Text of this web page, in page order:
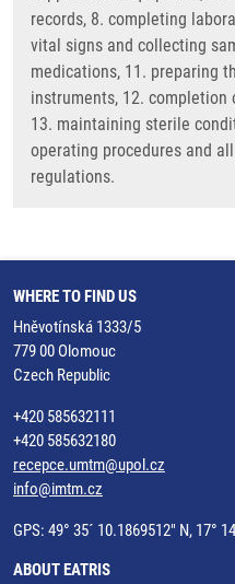
records, 8. completing
vital signs and collecting
medications, 11. preparing
instruments, 12.
13. maintaining sterile
operating procedures and
regulations.
WHERE TO FIND US
Hněvotínská 1333/5
779 00 Olomouc
Czech Republic
+420 585632111
+420 585632180
recepce.umtm@upol.cz
info@imtm.cz
GPS: 49° 35´ 10.1869512" N, 17°
ABOUT EATRIS